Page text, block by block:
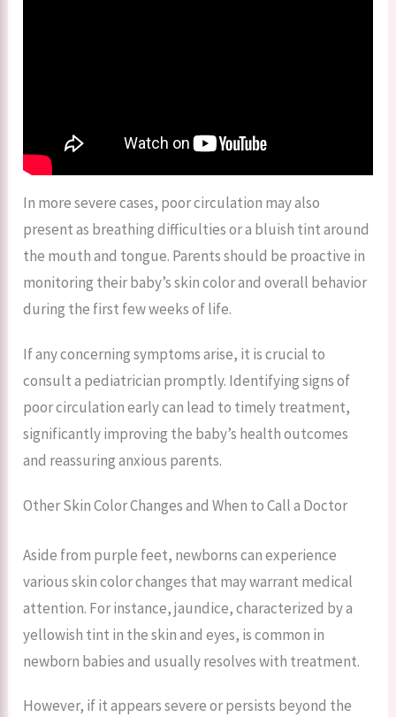
In more severe cases, poor circulation may also
present as breathing difficulties or a bluish tint around
the mouth and tongue. Parents should be proactive in
monitoring their baby’s skin color and overall behavior
during the first few weeks of life.
If any concerning symptoms arise, it is crucial to
consult a pediatrician promptly. Identifying signs of
poor circulation early can lead to timely treatment,
significantly improving the baby’s health outcomes
and reassuring anxious parents.
Other Skin Color Changes and When to Call a Doctor
Aside from purple feet, newborns can experience
various skin color changes that may warrant medical
attention. For instance, jaundice, characterized by a
yellowish tint in the skin and eyes, is common in
newborn babies and usually resolves with treatment.
However, if it appears severe or persists beyond the